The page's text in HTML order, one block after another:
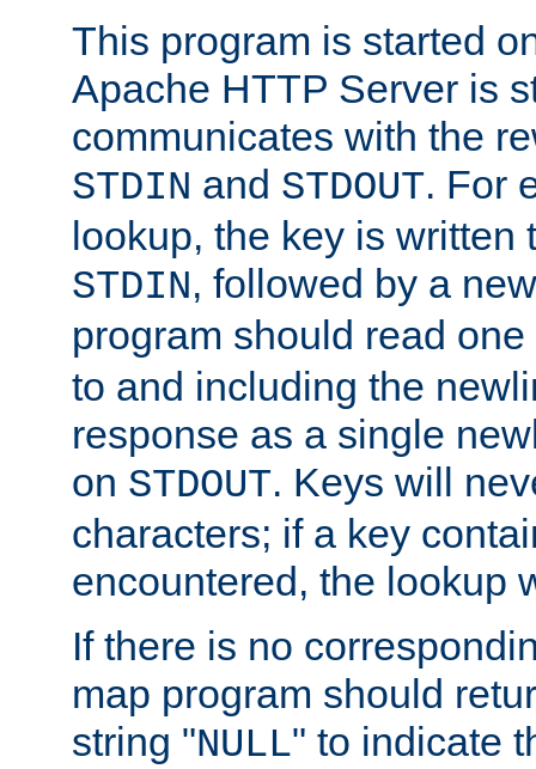
This program is started
Apache HTTP Server is
communicates with the
STDIN and STDOUT. For
lookup, the key is written
STDIN, followed by a
program should read
to and including the
response as a single
on STDOUT. Keys will
characters; if a key
encountered, the lookup
If there is no
map program should
string "NULL" to indicate